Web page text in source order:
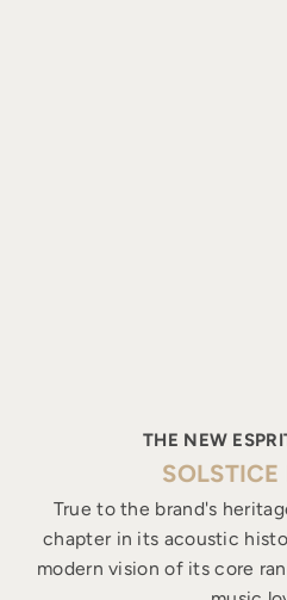
THE NEW
SOLSTICE
True to the brand's
chapter in its acoustic
modern vision of its core